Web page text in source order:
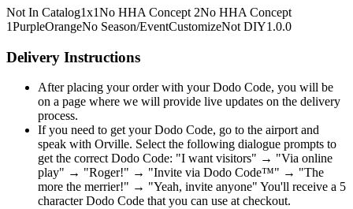
Not In Catalog1x1No HHA Concept 2No HHA Concept
1PurpleOrangeNo Season/EventCustomizeNot DIY1.0.0
Delivery Instructions
After placing your order with your Dodo Code, you will be
on a page where we will provide live updates on the delivery
process.
If you need to get your Dodo Code, go to the airport and
speak with Orville. Select the following dialogue prompts to
get the correct Dodo Code: "I want visitors" → "Via online
play" → "Roger!" → "Invite via Dodo Code™" → "The
more the merrier!" → "Yeah, invite anyone" You'll receive a 5
character Dodo Code that you can use at checkout.